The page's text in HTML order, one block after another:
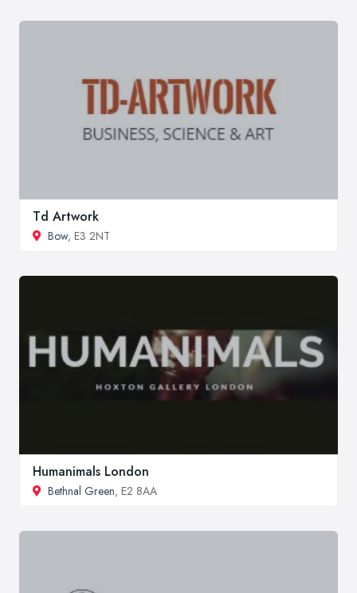
Td Artwork
Bow, E3 2NT
Humanimals London
Bethnal Green, E2 8AA